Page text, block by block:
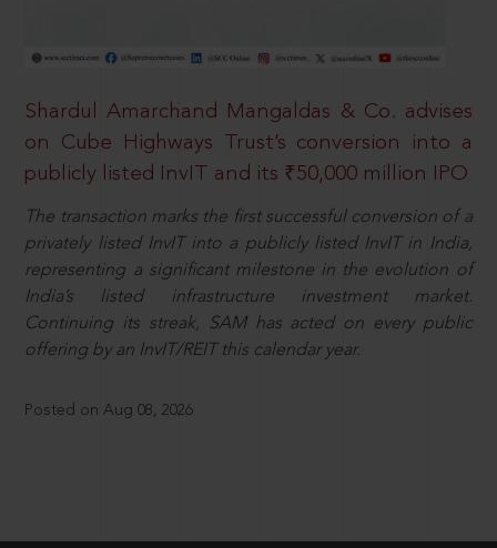
Shardul Amarchand Mangaldas & Co. advises
on Cube Highways Trust’s conversion into a
publicly listed InvIT and its ₹50,000 million IPO
The transaction marks the first successful conversion of a
privately listed InvIT into a publicly listed InvIT in India,
representing a significant milestone in the evolution of
India’s listed infrastructure investment market.
Continuing its streak, SAM has acted on every public
offering by an InvIT/REIT this calendar year.
Posted on Aug 08, 2026